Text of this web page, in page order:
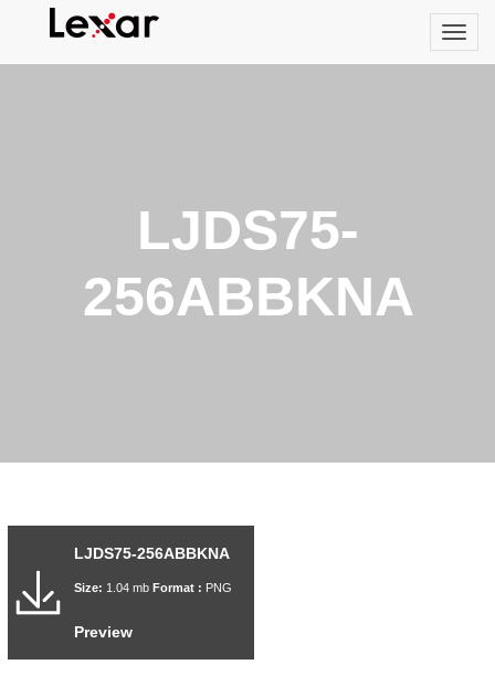
LJDS75-
256ABBKNA
LJDS75-256ABBKNA
Size: 1.04 mb Format : PNG
Preview